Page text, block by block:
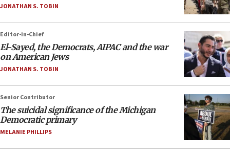
JONATHAN S. TOBIN
Editor-in-Chief
El-Sayed, the Democrats, AIPAC and the war
on American Jews
JONATHAN S. TOBIN
Senior Contributor
The suicidal significance of the Michigan
Democratic primary
MELANIE PHILLIPS